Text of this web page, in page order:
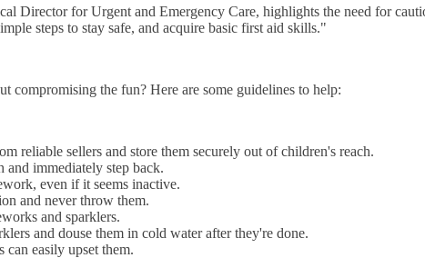
Director for Urgent and Emergency Care, highlights the need for
steps to stay safe, and acquire basic first aid skills."
compromising the fun? Here are some guidelines to help:
reliable sellers and store them securely out of children's reach.
immediately step back.
even if it seems inactive.
and never throw them.
and sparklers.
and douse them in cold water after they're done.
can easily upset them.